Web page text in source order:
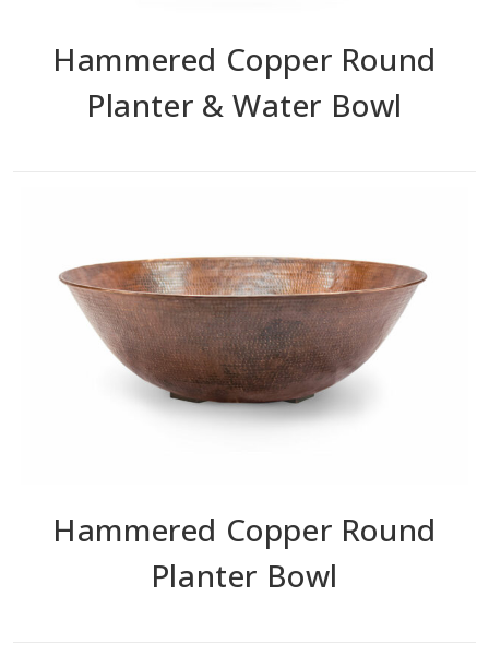
Hammered Copper Round
Planter & Water Bowl
Hammered Copper Round
Planter Bowl